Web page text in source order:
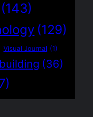
(143)
(129)
Visual Journal (1)
(36)